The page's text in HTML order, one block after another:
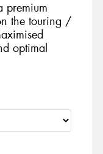
premium
the touring /
optimal